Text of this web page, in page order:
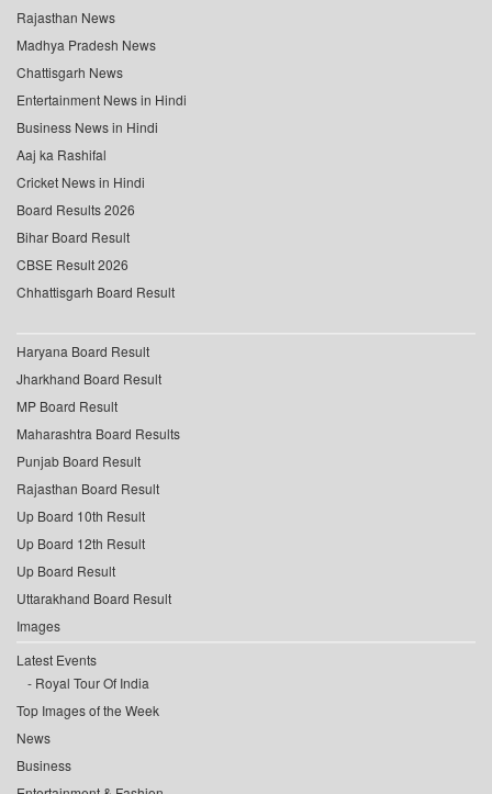
Rajasthan News
Madhya Pradesh News
Chattisgarh News
Entertainment News in Hindi
Business News in Hindi
Aaj ka Rashifal
Cricket News in Hindi
Board Results 2026
Bihar Board Result
CBSE Result 2026
Chhattisgarh Board Result
Haryana Board Result
Jharkhand Board Result
MP Board Result
Maharashtra Board Results
Punjab Board Result
Rajasthan Board Result
Up Board 10th Result
Up Board 12th Result
Up Board Result
Uttarakhand Board Result
Images
Latest Events
Royal Tour Of India
Top Images of the Week
News
Business